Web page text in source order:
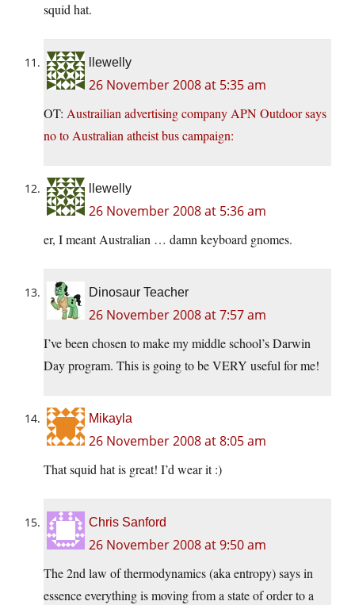
squid hat.
llewelly
26 November 2008 at 5:35 am
OT: Austrailian advertising company APN Outdoor says
no to Australian atheist bus campaign:
llewelly
26 November 2008 at 5:36 am
er, I meant Australian … damn keyboard gnomes.
Dinosaur Teacher
26 November 2008 at 7:57 am
I’ve been chosen to make my middle school’s Darwin
Day program. This is going to be VERY useful for me!
Mikayla
26 November 2008 at 8:05 am
That squid hat is great! I’d wear it :)
Chris Sanford
26 November 2008 at 9:50 am
The 2nd law of thermodynamics (aka entropy) says in
essence everything is moving from a state of order to a